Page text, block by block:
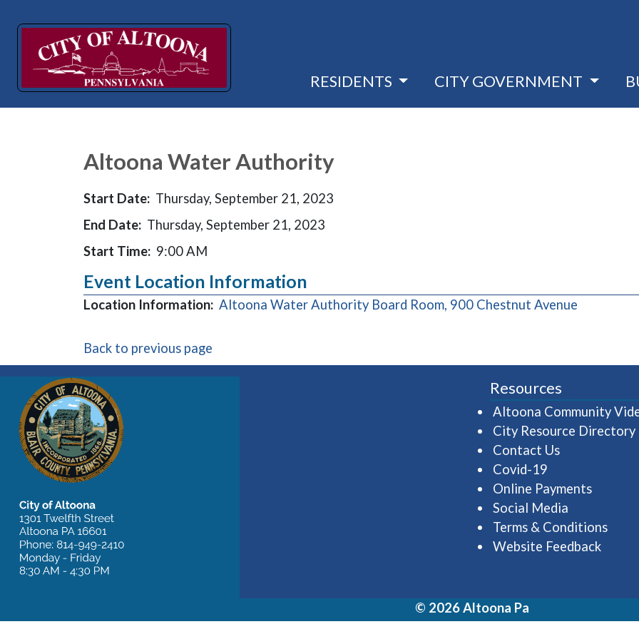
RESIDENTS CITY GOVERNMENT
Altoona Water Authority
Start Date: Thursday, September 21, 2023
End Date: Thursday, September 21, 2023
Start Time: 9:00 AM
Event Location Information
Location Information: Altoona Water Authority Board Room, 900 Chestnut Avenue
Back to previous page
Resources
Altoona Community
City Resource Directory
Contact Us
Covid-19
Online Payments
Social Media
Terms & Conditions
Website Feedback
© 2026 Altoona Pa